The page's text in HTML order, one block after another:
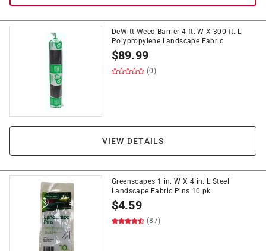
DeWitt Weed-Barrier 4 ft. W X 300 ft. L
Polypropylene Landscape Fabric
$89.99
(0)
VIEW DETAILS
Greenscapes 1 in. W X 4 in. L Steel
Landscape Fabric Pins 10 pk
$4.59
(87)